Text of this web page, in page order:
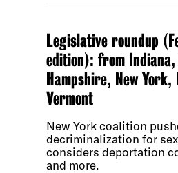
Legislative roundup
edition): from Indiana,
Hampshire, New York,
Vermont
New York coalition
decriminalization for
considers deportation
and more.